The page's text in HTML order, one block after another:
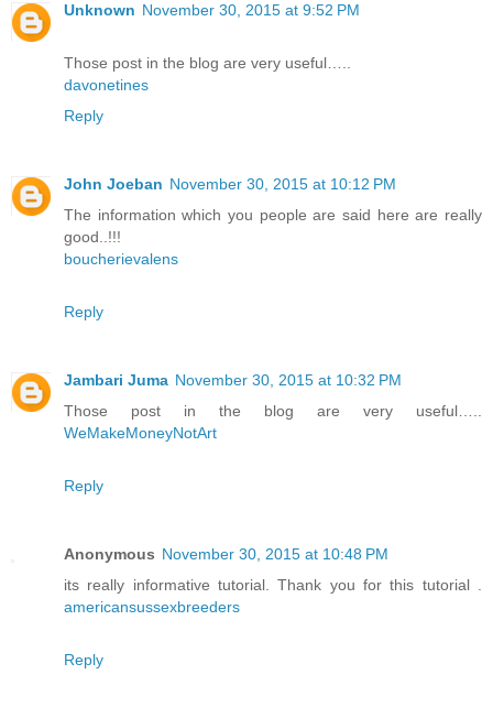
Unknown November 30, 2015 at 9:52 PM
Those post in the blog are very useful…..
davonetines
Reply
John Joeban November 30, 2015 at 10:12 PM
The information which you people are said here are really
good..!!!
boucherievalens
Reply
Jambari Juma November 30, 2015 at 10:32 PM
Those post in the blog are very useful…..
WeMakeMoneyNotArt
Reply
Anonymous November 30, 2015 at 10:48 PM
its really informative tutorial. Thank you for this tutorial .
americansussexbreeders
Reply